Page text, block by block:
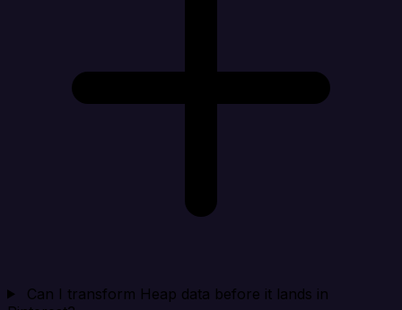
Can I transform Heap data before it lands in